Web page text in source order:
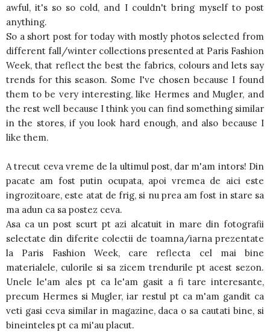
awful, it's so so cold, and I couldn't bring myself to post
anything.
So a short post for today with mostly photos selected from
different fall/winter collections presented at Paris Fashion
Week, that reflect the best the fabrics, colours and lets say
trends for this season. Some I've chosen because I found
them to be very interesting, like Hermes and Mugler, and
the rest well because I think you can find something similar
in the stores, if you look hard enough, and also because I
like them.
A trecut ceva vreme de la ultimul post, dar m'am intors! Din
pacate am fost putin ocupata, apoi vremea de aici este
ingrozitoare, este atat de frig, si nu prea am fost in stare sa
ma adun ca sa postez ceva.
Asa ca un post scurt pt azi alcatuit in mare din fotografii
selectate din diferite colectii de toamna/iarna prezentate
la Paris Fashion Week, care reflecta cel mai bine
materialele, culorile si sa zicem trendurile pt acest sezon.
Unele le'am ales pt ca le'am gasit a fi tare interesante,
precum Hermes si Mugler, iar restul pt ca m'am gandit ca
veti gasi ceva similar in magazine, daca o sa cautati bine, si
bineinteles pt ca mi'au placut.